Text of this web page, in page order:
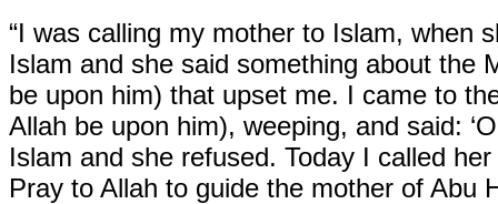
“I was calling my mother to Islam, when
Islam and she said something about the
be upon him) that upset me. I came to
Allah be upon him), weeping, and said:
Islam and she refused. Today I called
Pray to Allah to guide the mother of Abu